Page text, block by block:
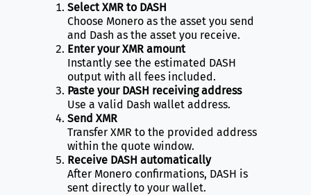
Select XMR to DASH
Choose Monero as the asset you send
and Dash as the asset you receive.
Enter your XMR amount
Instantly see the estimated DASH
output with all fees included.
Paste your DASH receiving address
Use a valid Dash wallet address.
Send XMR
Transfer XMR to the provided address
within the quote window.
Receive DASH automatically
After Monero confirmations, DASH is
sent directly to your wallet.